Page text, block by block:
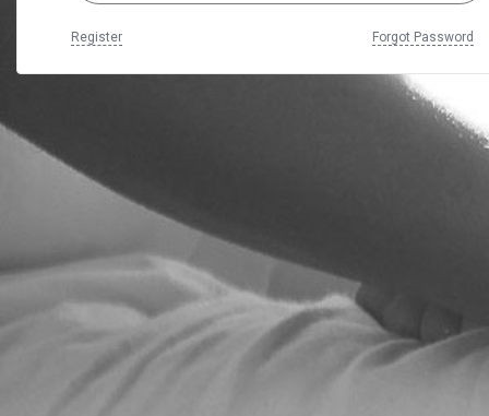
Register Forgot Password